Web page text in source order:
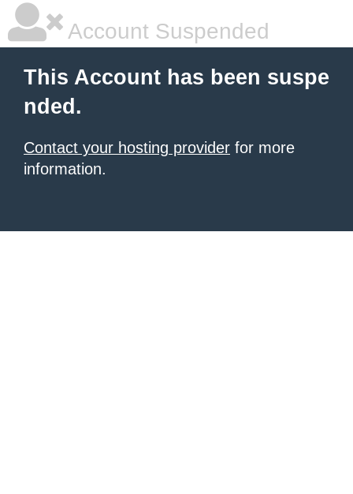
Account Suspended
This Account has been suspe
nded.
Contact your hosting provider for more
information.